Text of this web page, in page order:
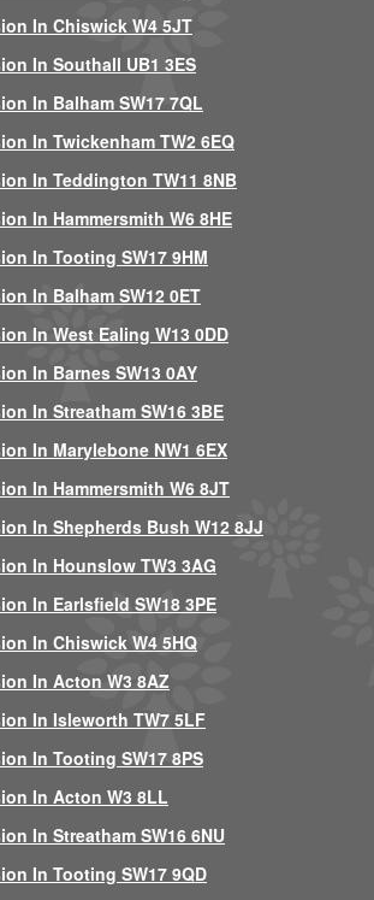
In Chiswick W4 5JT
In Southall UB1 3ES
In Balham SW17 7QL
In Twickenham TW2 6EQ
In Teddington TW11 8NB
In Hammersmith W6 8HE
In Tooting SW17 9HM
In Balham SW12 0ET
In West Ealing W13 0DD
In Barnes SW13 0AY
In Streatham SW16 3BE
In Marylebone NW1 6EX
In Hammersmith W6 8JT
In Shepherds Bush W12 8JJ
In Hounslow TW3 3AG
In Earlsfield SW18 3PE
In Chiswick W4 5HQ
In Acton W3 8AZ
In Isleworth TW7 5LF
In Tooting SW17 8PS
In Acton W3 8LL
In Streatham SW16 6NU
In Tooting SW17 9QD